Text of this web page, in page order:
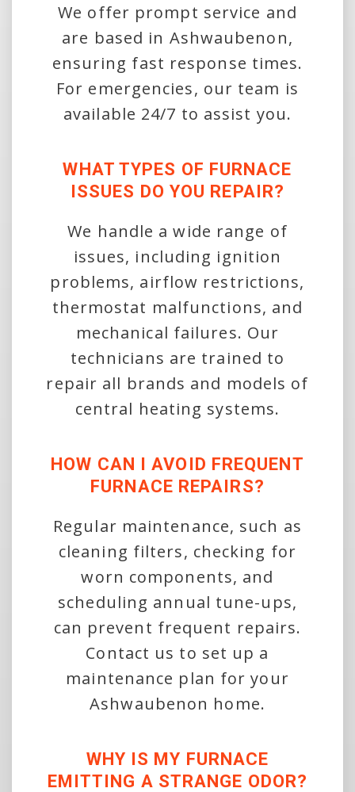
We offer prompt service and
are based in Ashwaubenon,
ensuring fast response times.
For emergencies, our team is
available 24/7 to assist you.
WHAT TYPES OF FURNACE
ISSUES DO YOU REPAIR?
We handle a wide range of
issues, including ignition
problems, airflow restrictions,
thermostat malfunctions, and
mechanical failures. Our
technicians are trained to
repair all brands and models of
central heating systems.
HOW CAN I AVOID FREQUENT
FURNACE REPAIRS?
Regular maintenance, such as
cleaning filters, checking for
worn components, and
scheduling annual tune-ups,
can prevent frequent repairs.
Contact us to set up a
maintenance plan for your
Ashwaubenon home.
WHY IS MY FURNACE
EMITTING A STRANGE ODOR?